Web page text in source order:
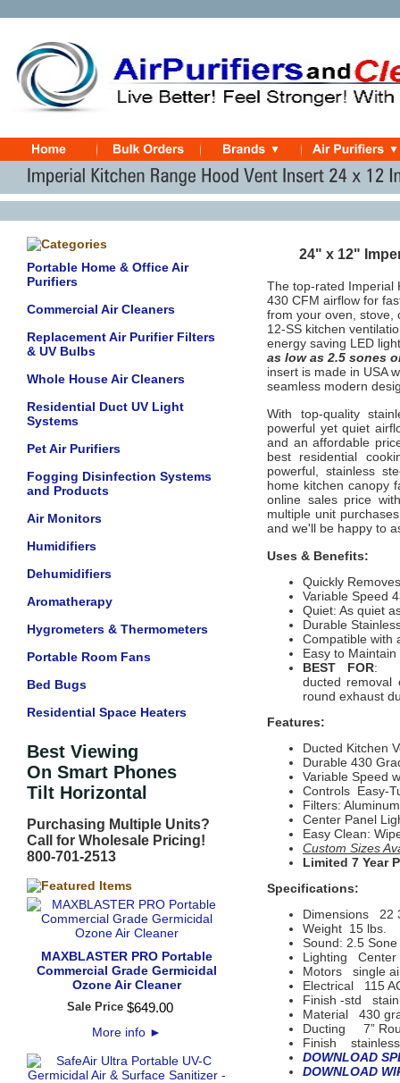
Portable Home & Office Air
Purifiers
Commercial Air Cleaners
Replacement Air Purifier Filters
& UV Bulbs
Whole House Air Cleaners
Residential Duct UV Light
Systems
Pet Air Purifiers
Fogging Disinfection Systems
and Products
Air Monitors
Humidifiers
Dehumidifiers
Aromatherapy
Hygrometers & Thermometers
Portable Room Fans
Bed Bugs
Residential Space Heaters
Best Viewing
On Smart Phones
Tilt Horizontal
Purchasing Multiple Units?
Call for Wholesale Pricing!
800-701-2513
MAXBLASTER PRO Portable
Commercial Grade Germicidal
Ozone Air Cleaner
Sale Price $649.00
More info ►
24" x 12"
The top-rated Imperial
430 CFM airflow for
from your oven, stove,
12-SS kitchen
energy saving LED
as low as 2.5 sones
insert is made in USA
seamless modern
With top-quality
powerful yet quiet
and an affordable
best residential
powerful, stainless
home kitchen canopy
online sales price
multiple unit
and we'll be happy to
Uses & Benefits:
Quickly
Variable Speed
Quiet: As quiet
Durable
Compatible with
Easy to
BEST FOR:
ducted removal
round exhaust
Features:
Ducted Kitchen
Durable 430
Variable Speed
Controls Easy-
Filters:
Center Panel
Easy Clean:
Custom Sizes
Limited 7 Year
Specifications:
Dimensions
22
Weight 15 lbs.
Sound: 2.5
Lighting
Center
Motors
single
Electrical
115
Finish -std
Material
430
Ducting 7”
Finish
s
DOWNLOAD
DOWNLOAD